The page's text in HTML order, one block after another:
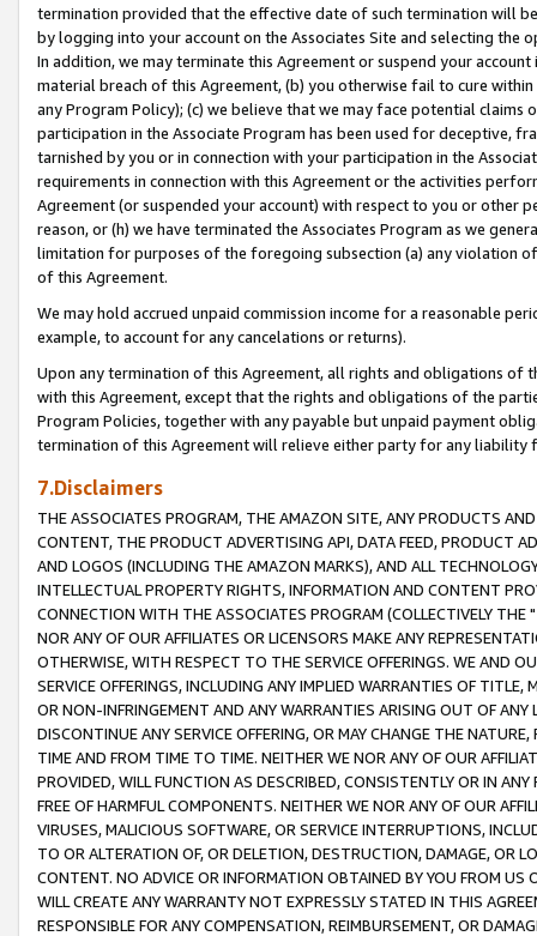
termination provided that the effective date of such termination will
by logging into your account on the Associates Site and selecting the
In addition, we may terminate this Agreement or suspend your
material breach of this Agreement, (b) you otherwise fail to cure
any Program Policy); (c) we believe that we may face potential
participation in the Associate Program has been used for deceptive,
tarnished by you or in connection with your participation in the
requirements in connection with this Agreement or the activities
Agreement (or suspended your account) with respect to you or other
reason, or (h) we have terminated the Associates Program as we
limitation for purposes of the foregoing subsection (a) any violation
of this Agreement.
We may hold accrued unpaid commission income for a reasonable
example, to account for any cancelations or returns).
Upon any termination of this Agreement, all rights and obligations of
with this Agreement, except that the rights and obligations of the
Program Policies, together with any payable but unpaid payment
termination of this Agreement will relieve either party for any liability
7.Disclaimers
THE ASSOCIATES PROGRAM, THE AMAZON SITE, ANY PRODUCTS
CONTENT, THE PRODUCT ADVERTISING API, DATA FEED, PRODUCT
AND LOGOS (INCLUDING THE AMAZON MARKS), AND ALL
INTELLECTUAL PROPERTY RIGHTS, INFORMATION AND CONTENT
CONNECTION WITH THE ASSOCIATES PROGRAM (COLLECTIVELY THE "
NOR ANY OF OUR AFFILIATES OR LICENSORS MAKE ANY
OTHERWISE, WITH RESPECT TO THE SERVICE OFFERINGS. WE AND
SERVICE OFFERINGS, INCLUDING ANY IMPLIED WARRANTIES OF
OR NON-INFRINGEMENT AND ANY WARRANTIES ARISING OUT OF ANY
DISCONTINUE ANY SERVICE OFFERING, OR MAY CHANGE THE
TIME AND FROM TIME TO TIME. NEITHER WE NOR ANY OF OUR
PROVIDED, WILL FUNCTION AS DESCRIBED, CONSISTENTLY OR IN
FREE OF HARMFUL COMPONENTS. NEITHER WE NOR ANY OF OUR
VIRUSES, MALICIOUS SOFTWARE, OR SERVICE INTERRUPTIONS,
TO OR ALTERATION OF, OR DELETION, DESTRUCTION, DAMAGE, OR
CONTENT. NO ADVICE OR INFORMATION OBTAINED BY YOU FROM
WILL CREATE ANY WARRANTY NOT EXPRESSLY STATED IN THIS
RESPONSIBLE FOR ANY COMPENSATION, REIMBURSEMENT, OR